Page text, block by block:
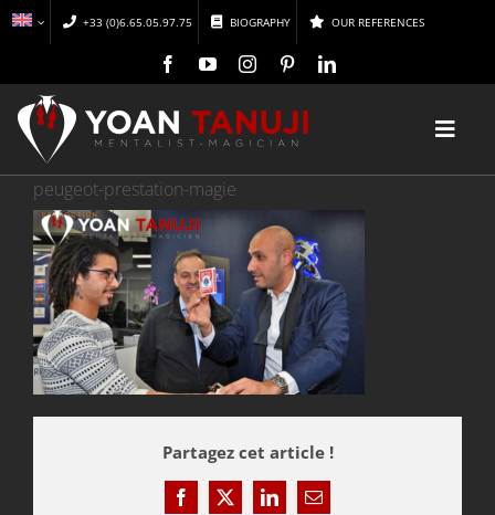
Skip
+33 (0)6.65.05.97.75 BIOGRAPHY OUR REFERENCES
HOME
MAGIC
MENTALISM
DISCOVER
CONFERENCES
peugeot-prestation-magie
Partagez cet article !
Facebook
X LinkedInEmail